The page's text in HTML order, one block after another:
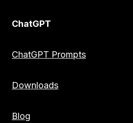
ChatGPT
ChatGPT Prompts
Downloads
Blog